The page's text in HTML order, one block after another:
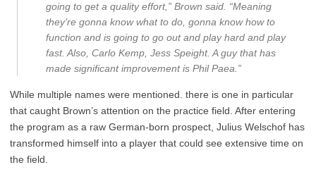
going to get a quality effort,” Brown said. “Meaning
they’re gonna know what to do, gonna know how to
function and is going to go out and play hard and play
fast. Also, Carlo Kemp, Jess Speight. A guy that has
made significant improvement is Phil Paea.”
While multiple names were mentioned. there is one in particular
that caught Brown’s attention on the practice field. After entering
the program as a raw German-born prospect, Julius Welschof has
transformed himself into a player that could see extensive time on
the field.